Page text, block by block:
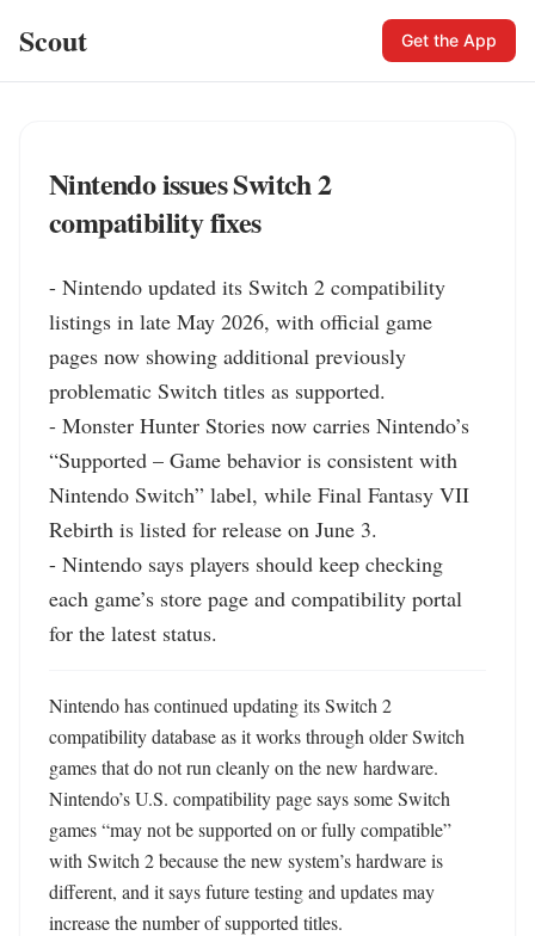
Scout Get the App
Nintendo issues Switch 2
compatibility fixes
- Nintendo updated its Switch 2 compatibility
listings in late May 2026, with official game
pages now showing additional previously
problematic Switch titles as supported.
- Monster Hunter Stories now carries Nintendo’s
“Supported – Game behavior is consistent with
Nintendo Switch” label, while Final Fantasy VII
Rebirth is listed for release on June 3.
- Nintendo says players should keep checking
each game’s store page and compatibility portal
for the latest status.
Nintendo has continued updating its Switch 2
compatibility database as it works through older Switch
games that do not run cleanly on the new hardware.
Nintendo’s U.S. compatibility page says some Switch
games “may not be supported on or fully compatible”
with Switch 2 because the new system’s hardware is
different, and it says future testing and updates may
increase the number of supported titles.